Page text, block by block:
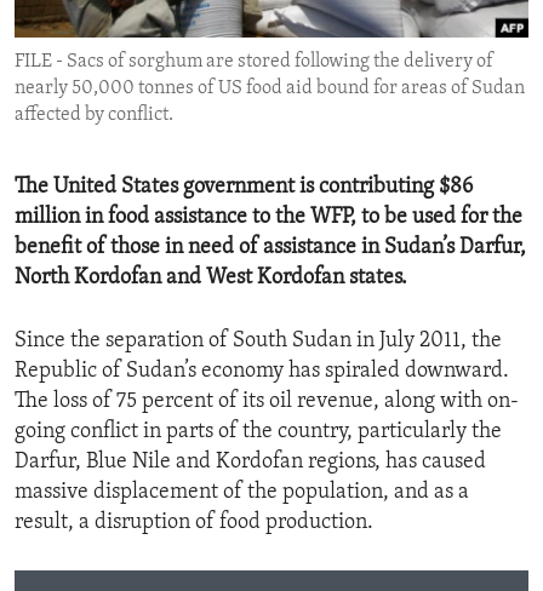
ENVIRONMENT AND HEALTH
IDEALS AND INSTITUTIONS
FILE - Sacs of sorghum are stored following the delivery of
nearly 50,000 tonnes of US food aid bound for areas of Sudan
affected by conflict.
The United States government is contributing $86
million in food assistance to the WFP, to be used for the
benefit of those in need of assistance in Sudan’s Darfur,
North Kordofan and West Kordofan states.
Since the separation of South Sudan in July 2011, the
Republic of Sudan’s economy has spiraled downward.
The loss of 75 percent of its oil revenue, along with on-
going conflict in parts of the country, particularly the
Darfur, Blue Nile and Kordofan regions, has caused
massive displacement of the population, and as a
result, a disruption of food production.